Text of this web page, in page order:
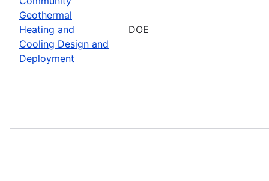
Geothermal
Heating and
Cooling Design and
Deployment
DOE